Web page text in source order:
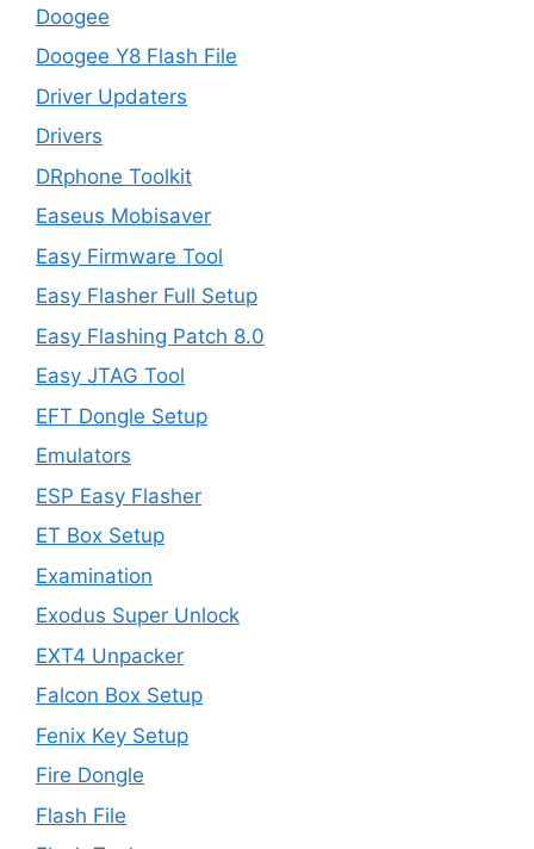
Doogee
Doogee Y8 Flash File
Driver Updaters
Drivers
DRphone Toolkit
Easeus Mobisaver
Easy Firmware Tool
Easy Flasher Full Setup
Easy Flashing Patch 8.0
Easy JTAG Tool
EFT Dongle Setup
Emulators
ESP Easy Flasher
ET Box Setup
Examination
Exodus Super Unlock
EXT4 Unpacker
Falcon Box Setup
Fenix Key Setup
Fire Dongle
Flash File